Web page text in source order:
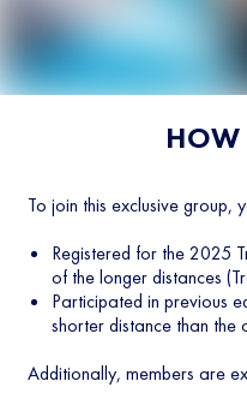
To join this exclusive group,
Registered for the 2025
of the longer distances
Participated in previous
shorter distance than
Additionally, members are